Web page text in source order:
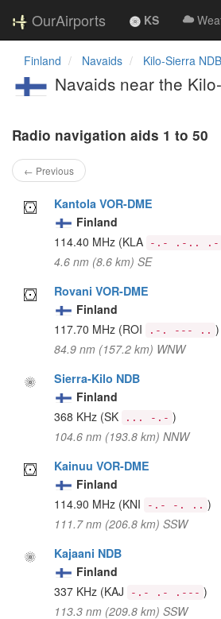
OurAirports KS
Finland Navaids Kilo-Sierra NDB
Navaids near the
Radio navigation aids 1 to 50
← Previous
Kantola VOR-DME
Finland
114.40 MHz (KLA -.- .-.. .-
4.6 nm (8.6 km) SE
Rovani VOR-DME
Finland
117.70 MHz (ROI .-. --- .. )
84.9 nm (157.2 km) WNW
Sierra-Kilo NDB
Finland
368 KHz (SK ... -.- )
104.6 nm (193.8 km) NNW
Kainuu VOR-DME
Finland
114.90 MHz (KNI -.- -. .. )
111.7 nm (206.8 km) SSW
Kajaani NDB
Finland
337 KHz (KAJ -.- .- .--- )
113.3 nm (209.8 km) SSW